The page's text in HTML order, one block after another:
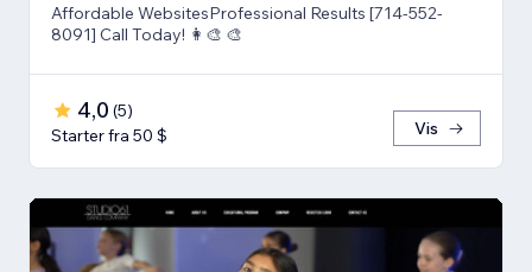
Affordable WebsitesProfessional Results [714-552-
8091] Call Today! 👩‍🎨 🎨
4,0 (5)
Starter fra 50 $
Vis